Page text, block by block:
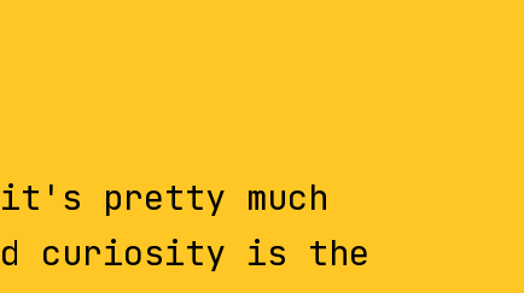
it's pretty much
curiosity is the